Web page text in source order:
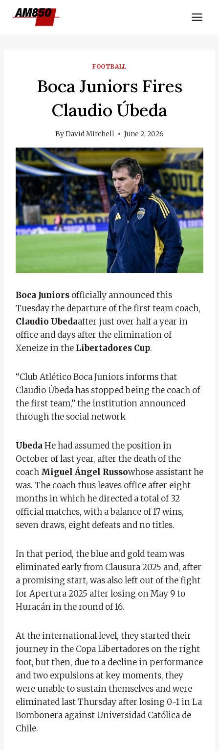
FOOTBALL
Boca Juniors Fires
Claudio Úbeda
ByDavid Mitchell June 2, 2026
Boca Juniors officially announced this
Tuesday the departure of the first team coach,
Claudio Ubedaafter just over half a year in
office and days after the elimination of
Xeneize in the Libertadores Cup.
“Club Atlético Boca Juniors informs that
Claudio Úbeda has stopped being the coach of
the first team,” the institution announced
through the social network
Ubeda He had assumed the position in
October of last year, after the death of the
coach Miguel Ángel Russowhose assistant he
was. The coach thus leaves office after eight
months in which he directed a total of 32
official matches, with a balance of 17 wins,
seven draws, eight defeats and no titles.
In that period, the blue and gold team was
eliminated early from Clausura 2025 and, after
a promising start, was also left out of the fight
for Apertura 2025 after losing on May 9 to
Huracán in the round of 16.
At the international level, they started their
journey in the Copa Libertadores on the right
foot, but then, due to a decline in performance
and two expulsions at key moments, they
were unable to sustain themselves and were
eliminated last Thursday after losing 0-1 in La
Bombonera against Universidad Católica de
Chile.